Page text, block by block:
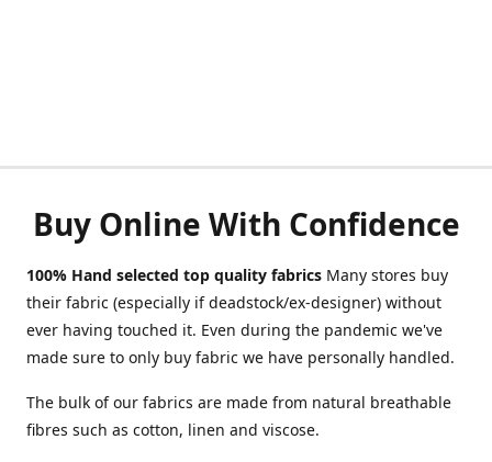
Buy Online With Confidence
100% Hand selected top quality fabrics Many stores buy
their fabric (especially if deadstock/ex-designer) without
ever having touched it. Even during the pandemic we've
made sure to only buy fabric we have personally handled.
The bulk of our fabrics are made from natural breathable
fibres such as cotton, linen and viscose.